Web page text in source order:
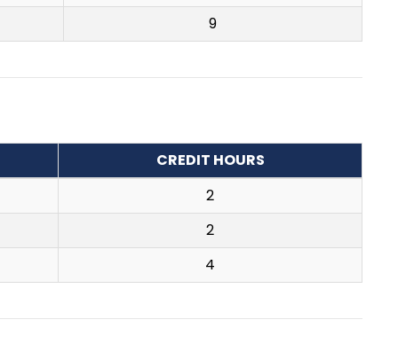
9
CREDIT HOURS
2
2
4